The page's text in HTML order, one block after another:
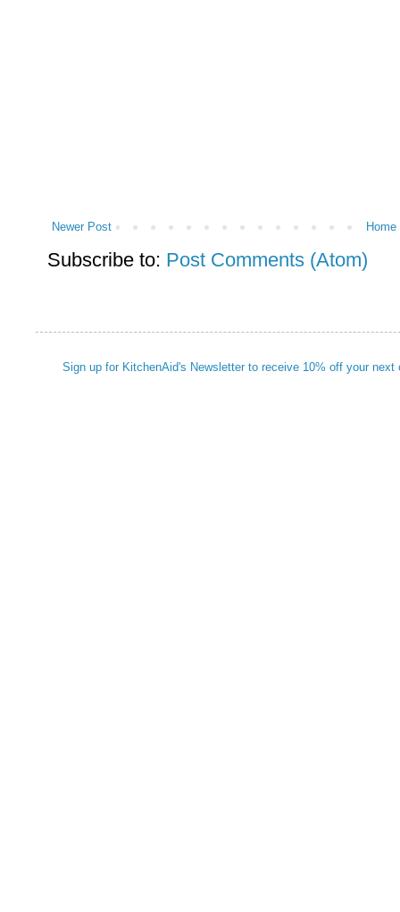
Newer Post Home
Subscribe to: Post Comments (Atom)
Sign up for KitchenAid's Newsletter to receive 10% off your next